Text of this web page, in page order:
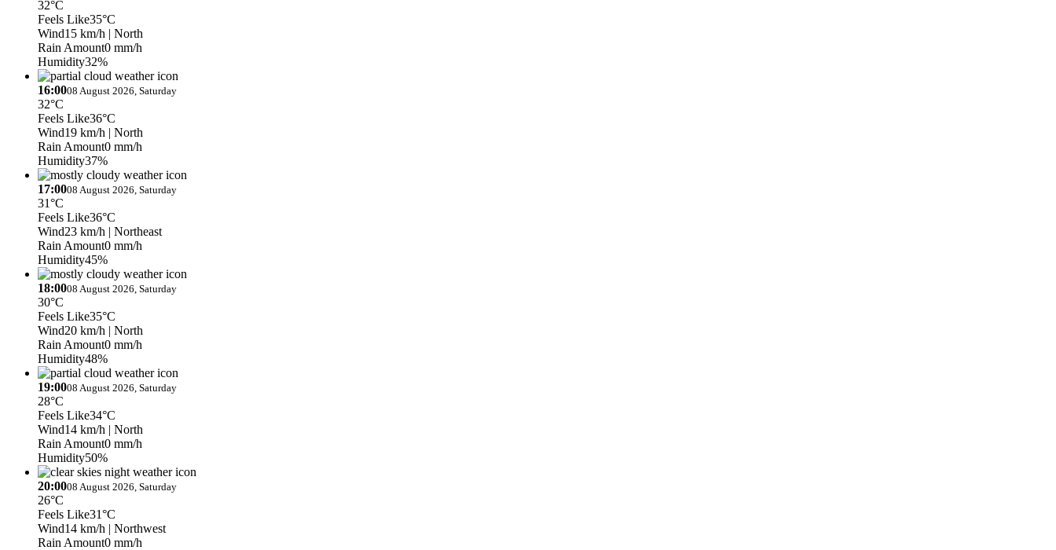
32°C
Feels Like35°C
Wind15 km/h | North
Rain Amount0 mm/h
Humidity32%
16:0008 August 2026, Saturday
32°C
Feels Like36°C
Wind19 km/h | North
Rain Amount0 mm/h
Humidity37%
17:0008 August 2026, Saturday
31°C
Feels Like36°C
Wind23 km/h | Northeast
Rain Amount0 mm/h
Humidity45%
18:0008 August 2026, Saturday
30°C
Feels Like35°C
Wind20 km/h | North
Rain Amount0 mm/h
Humidity48%
19:0008 August 2026, Saturday
28°C
Feels Like34°C
Wind14 km/h | North
Rain Amount0 mm/h
Humidity50%
20:0008 August 2026, Saturday
26°C
Feels Like31°C
Wind14 km/h | Northwest
Rain Amount0 mm/h